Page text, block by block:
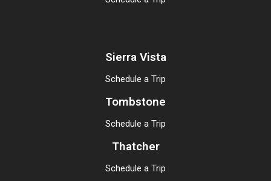
Sierra Vista
Schedule a Trip
Tombstone
Schedule a Trip
Thatcher
Schedule a Trip